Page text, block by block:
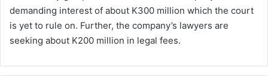
demanding interest of about K300 million which the court
is yet to rule on. Further, the company’s lawyers are
seeking about K200 million in legal fees.